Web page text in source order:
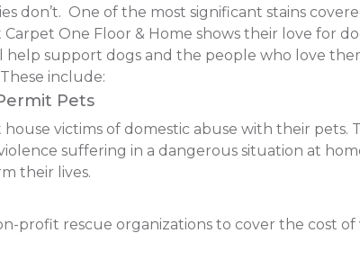
don’t. One of the most significant stains
One Floor & Home shows their love for
support dogs and the people who love
include:
Pets
victims of domestic abuse with their pets.
suffering in a dangerous situation at
their lives.
profit rescue organizations to cover the cost